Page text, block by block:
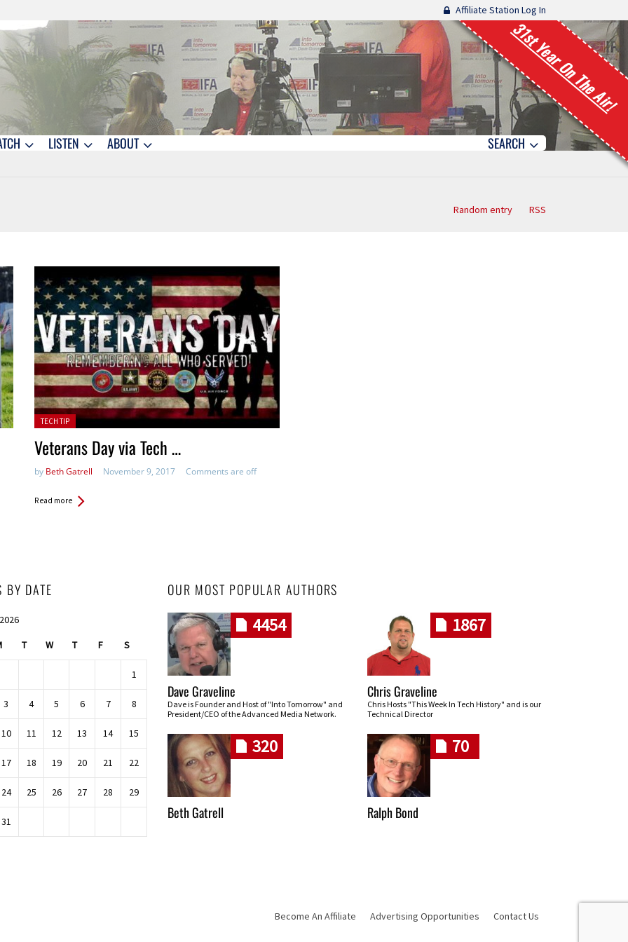
Affiliate Station Log In
31st Year On The Air!
LISTEN ABOUT SEARCH
Random entry RSS
Posted in:
TECH TIP
Veterans Day via Tech …
by Beth Gatrell November 9, 2017 Comments are off
Read more
BY DATE
T W T F S
1
3 4 5 6 7 8
10 11 12 13 14 15
17 18 19 20 21 22
24 25 26 27 28 29
31
OUR MOST POPULAR AUTHORS
4454
Dave Graveline
Dave is Founder and Host of "Into Tomorrow" and
President/CEO of the Advanced Media Network.
1867
Chris Graveline
Chris Hosts "This Week In Tech History" and is our
Technical Director
320
Beth Gatrell
70
Ralph Bond
Become An Affiliate Advertising Opportunities Contact Us